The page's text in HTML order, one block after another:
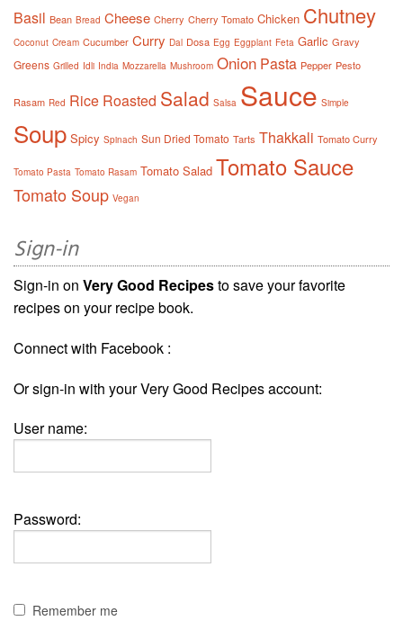
Basil Bean Bread Cheese Cherry Cherry Tomato Chicken Chutney
Coconut Cream Cucumber Curry Dal Dosa Egg Eggplant Feta Garlic Gravy
Greens Grilled Idli India Mozzarella Mushroom Onion Pasta Pepper Pesto
Rasam Red Rice Roasted Salad Salsa Sauce Simple
Soup Spicy Spinach Sun Dried Tomato Tarts Thakkali Tomato Curry
Tomato Pasta Tomato Rasam Tomato Salad Tomato Sauce
Tomato Soup Vegan
Sign-in
Sign-in on Very Good Recipesto save your favorite
recipes on your recipe book.
Connect with Facebook :
Or sign-in with your Very Good Recipes account:
User name:
Password:
Remember me